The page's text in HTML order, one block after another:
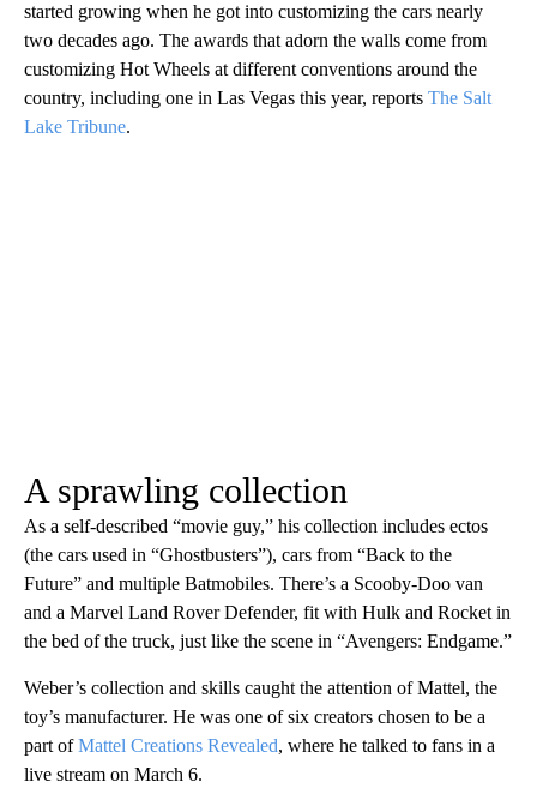
started growing when he got into customizing the cars nearly
two decades ago. The awards that adorn the walls come from
customizing Hot Wheels at different conventions around the
country, including one in Las Vegas this year, reports The Salt
Lake Tribune.
A sprawling collection
As a self-described “movie guy,” his collection includes ectos
(the cars used in “Ghostbusters”), cars from “Back to the
Future” and multiple Batmobiles. There’s a Scooby-Doo van
and a Marvel Land Rover Defender, fit with Hulk and Rocket in
the bed of the truck, just like the scene in “Avengers: Endgame.”
Weber’s collection and skills caught the attention of Mattel, the
toy’s manufacturer. He was one of six creators chosen to be a
part ofMattel Creations Revealed, where he talked to fans in a
live stream on March 6.